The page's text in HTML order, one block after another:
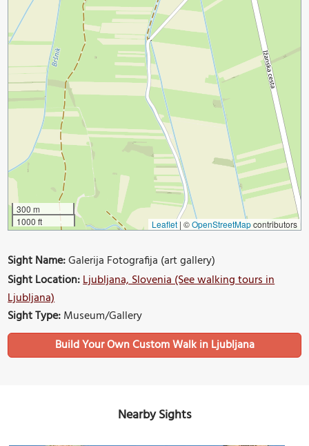
300 m
1000 ft
Leaflet | ©OpenStreetMapcontributors
Sight Name:Galerija Fotografija (art gallery)
Sight Location:Ljubljana, Slovenia (See walking tours in
Ljubljana)
Sight Type:Museum/Gallery
Build Your Own Custom Walk in Ljubljana
Nearby Sights